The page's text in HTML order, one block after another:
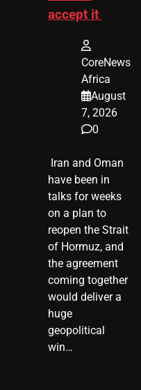
accept it
CoreNews
Africa
August
7, 2026
0
​ Iran and Oman
have been in
talks for weeks
on a plan to
reopen the Strait
of Hormuz, and
the agreement
coming together
would deliver a
huge
geopolitical
win…